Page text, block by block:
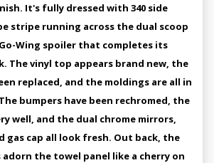
It's fully dressed with 340 side
stripe running across the dual scoop
Wing spoiler that completes its
The vinyl top appears brand new, the
replaced, and the moldings are all in
bumpers have been rechromed, the
well, and the dual chrome mirrors,
gas cap all look fresh. Out back, the
adorn the towel panel like a cherry on